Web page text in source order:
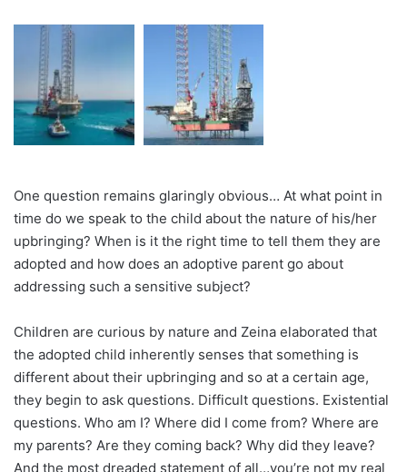
One question remains glaringly obvious… At what point in
time do we speak to the child about the nature of his/her
upbringing? When is it the right time to tell them they are
adopted and how does an adoptive parent go about
addressing such a sensitive subject?
Children are curious by nature and Zeina elaborated that
the adopted child inherently senses that something is
different about their upbringing and so at a certain age,
they begin to ask questions. Difficult questions. Existential
questions. Who am I? Where did I come from? Where are
my parents? Are they coming back? Why did they leave?
And the most dreaded statement of all…you’re not my real